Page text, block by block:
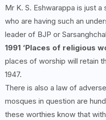
Mr K. S. Eshwarappa is just
who are having such an
leader of BJP or
1991 ‘Places of religious
places of worship will retain
1947.
There is also a law of
mosques in question are
these worthies know that